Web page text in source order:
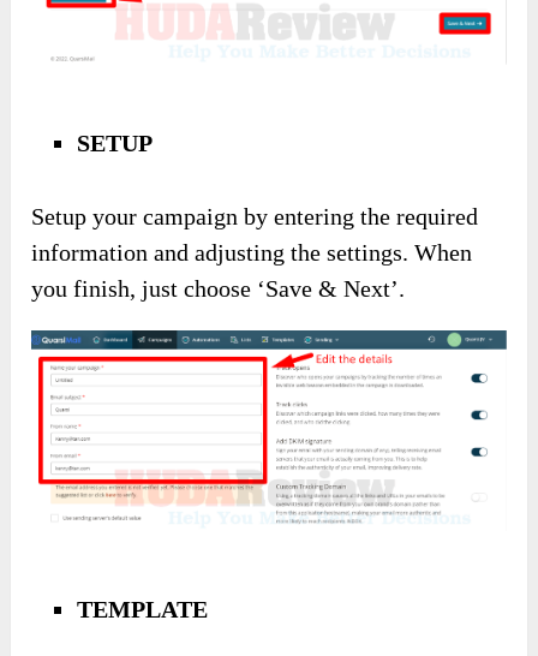
SETUP
Setup your campaign by entering the required
information and adjusting the settings. When
you finish, just choose ‘Save & Next’.
TEMPLATE